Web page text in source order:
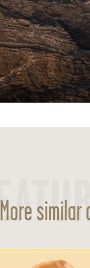
More